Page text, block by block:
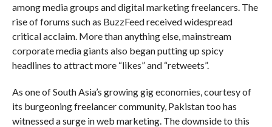
among media groups and digital marketing freelancers. The
rise of forums such as BuzzFeed received widespread
critical acclaim. More than anything else, mainstream
corporate media giants also began putting up spicy
headlines to attract more “likes” and “retweets”.
As one of South Asia’s growing gig economies, courtesy of
its burgeoning freelancer community, Pakistan too has
witnessed a surge in web marketing. The downside to this